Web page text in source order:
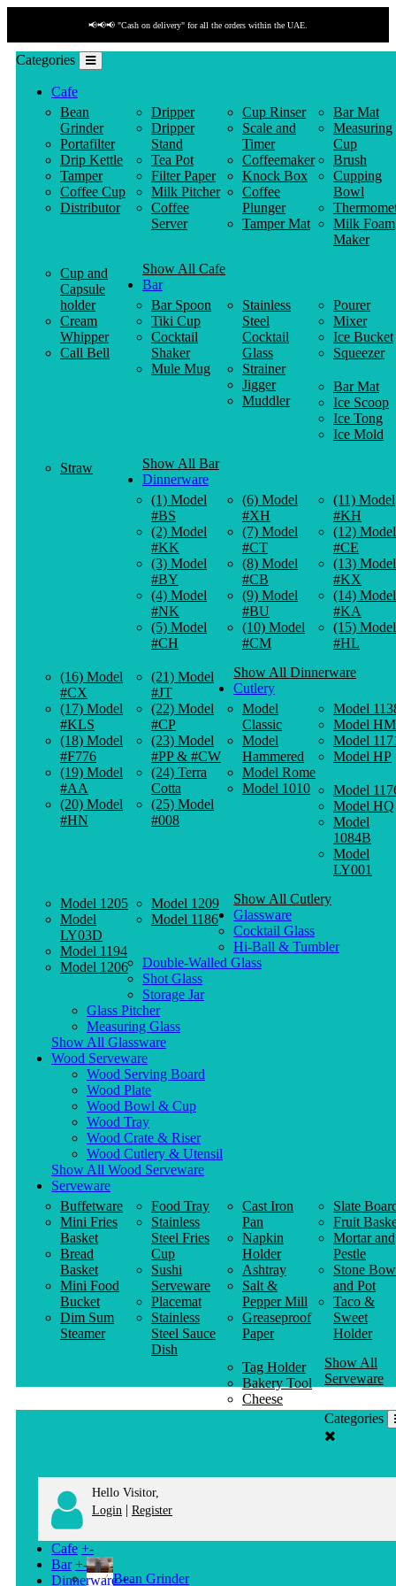
📢📢📢 "Cash on delivery" for all the orders within the UAE.
Categories
Cafe
Bean
Grinder
Portafilter
Drip Kettle
Tamper
Coffee Cup
Distributor
Dripper
Dripper
Stand
Tea Pot
Filter Paper
Milk Pitcher
Coffee
Server
Cup Rinser
Scale and
Timer
Coffeemaker
Knock Box
Coffee
Plunger
Tamper Mat
Bar Mat
Measuring
Cup
Brush
Cupping
Bowl
Milk Foam
Maker
Cup and
Capsule
holder
Cream
Whipper
Call Bell
Show All Cafe
Bar
Bar Spoon
Tiki Cup
Cocktail
Shaker
Mule Mug
Stainless
Steel
Cocktail
Glass
Strainer
Jigger
Muddler
Pourer
Mixer
Ice Bucket
Squeezer
Bar Mat
Ice Scoop
Ice Tong
Ice Mold
Straw
Show All Bar
Dinnerware
(1) Model
#BS
(2) Model
#KK
(3) Model
#BY
(4) Model
#NK
(5) Model
#CH
(6) Model
#XH
(7) Model
#CT
(8) Model
#CB
(9) Model
#BU
(10) Model
#CM
(11) Model
#KH
(12) Model
#CE
(13) Model
#KX
(14) Model
#KA
(15) Model
#HL
(16) Model
#CX
(17) Model
#KLS
(18) Model
#F776
(19) Model
#AA
(20) Model
#HN
(21) Model
#JT
(22) Model
#CP
(23) Model
#PP & #CW
(24) Terra
Cotta
(25) Model
#008
Show All Dinnerware
Cutlery
Model
Classic
Model
Hammered
Model Rome
Model 1010
Model
Model HM
Model
Model HP
Model
Model HQ
Model
1084B
Model
LY001
Model 1205
Model
LY03D
Model 1194
Model 1206
Model 1209
Model 1186
Show All Cutlery
Glassware
Cocktail Glass
Hi-Ball & Tumbler
Double-Walled Glass
Shot Glass
Storage Jar
Glass Pitcher
Measuring Glass
Show All Glassware
Wood Serveware
Wood Serving Board
Wood Plate
Wood Bowl & Cup
Wood Tray
Wood Crate & Riser
Wood Cutlery & Utensil
Show All Wood Serveware
Serveware
Buffetware
Mini Fries
Basket
Bread
Basket
Mini Food
Bucket
Dim Sum
Steamer
Food Tray
Stainless
Steel Fries
Cup
Sushi
Serveware
Placemat
Stainless
Steel Sauce
Dish
Cast Iron
Pan
Napkin
Holder
Ashtray
Salt &
Pepper Mill
Greaseproof
Paper
Slate
Fruit
Mortar and
Pestle
Stone
and Pot
Taco &
Sweet
Holder
Tag Holder
Bakery Tool
Cheese
Knife
Show All
Serveware
Categories
Hello Visitor,
Login | Register
Cafe +-
Bean Grinder
Bar +-
Dinnerware +-